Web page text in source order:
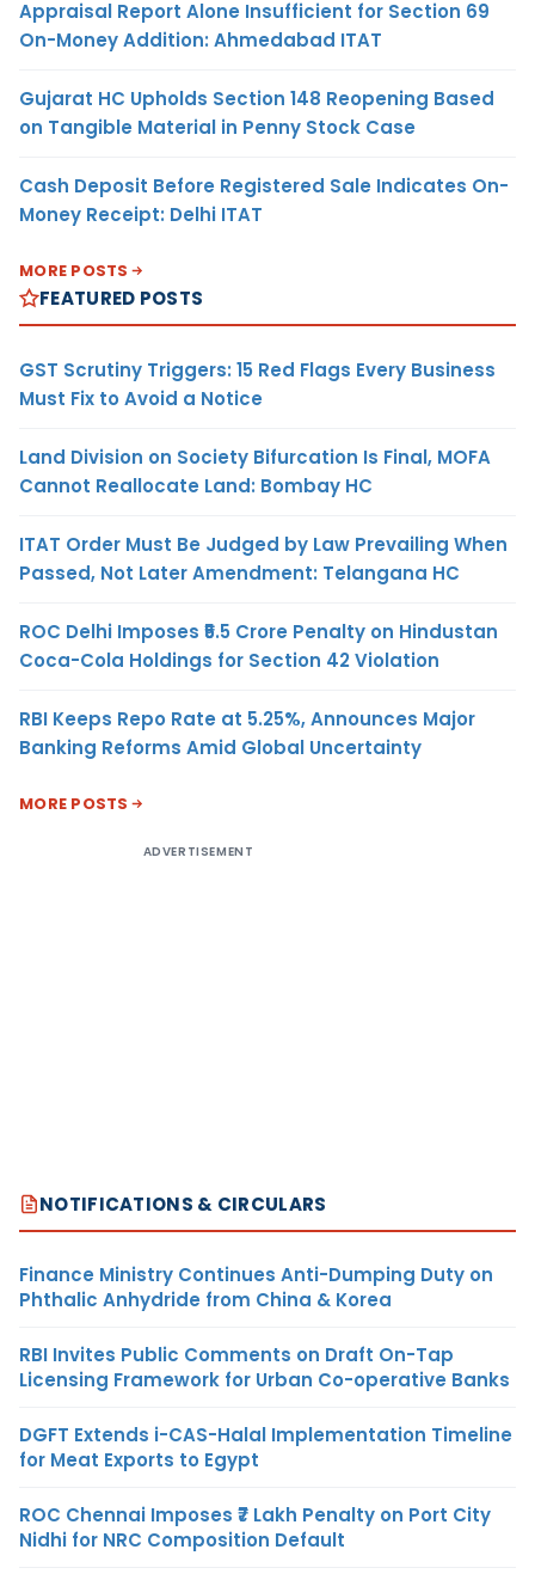
Appraisal Report Alone Insufficient for Section 69
On-Money Addition: Ahmedabad ITAT
Gujarat HC Upholds Section 148 Reopening Based
on Tangible Material in Penny Stock Case
Cash Deposit Before Registered Sale Indicates On-
Money Receipt: Delhi ITAT
MORE POSTS
FEATURED POSTS
GST Scrutiny Triggers: 15 Red Flags Every Business
Must Fix to Avoid a Notice
Land Division on Society Bifurcation Is Final, MOFA
Cannot Reallocate Land: Bombay HC
ITAT Order Must Be Judged by Law Prevailing When
Passed, Not Later Amendment: Telangana HC
ROC Delhi Imposes ₹5.5 Crore Penalty on Hindustan
Coca-Cola Holdings for Section 42 Violation
RBI Keeps Repo Rate at 5.25%, Announces Major
Banking Reforms Amid Global Uncertainty
MORE POSTS
ADVERTISEMENT
NOTIFICATIONS & CIRCULARS
Finance Ministry Continues Anti-Dumping Duty on
Phthalic Anhydride from China & Korea
RBI Invites Public Comments on Draft On-Tap
Licensing Framework for Urban Co-operative Banks
DGFT Extends i-CAS-Halal Implementation Timeline
for Meat Exports to Egypt
ROC Chennai Imposes ₹7 Lakh Penalty on Port City
Nidhi for NRC Composition Default